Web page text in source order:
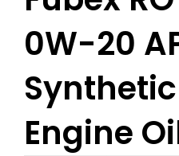
0W-20
Engine